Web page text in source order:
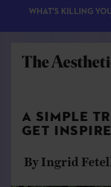
A SIMPLE
GET
By Ingrid Fetell
WHAT'S KILLING